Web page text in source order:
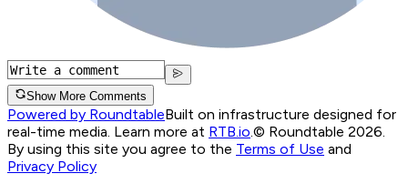
Show More Comments
Powered by RoundtableBuilt on infrastructure designed for
real-time media. Learn more at RTB.io © Roundtable 2026.
By using this site you agree to the Terms of Use and
Privacy Policy